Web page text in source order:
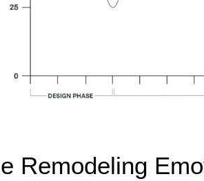
Remodeling